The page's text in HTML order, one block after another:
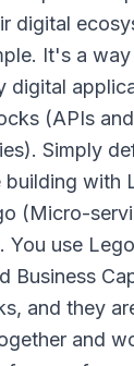
digital
It's a
digital
(APIs
Simply
building with
(Micro-
You use
Business
and they
and